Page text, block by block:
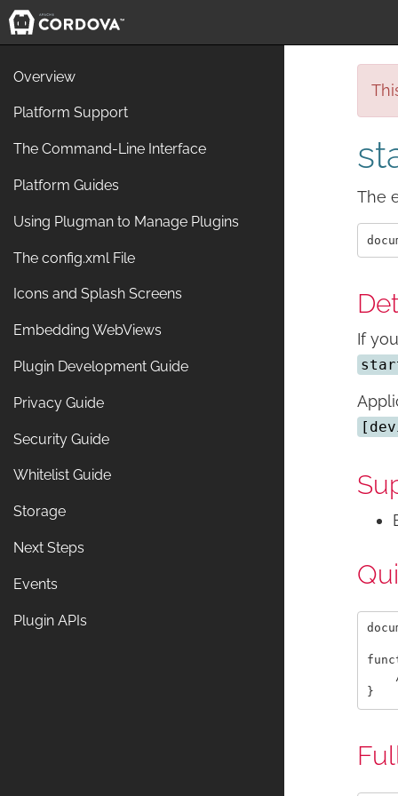
Overview
Platform Support
The Command-Line Interface
Platform Guides
Using Plugman to Manage Plugins
The config.xml File
Icons and Splash Screens
Embedding WebViews
Plugin Development Guide
Privacy Guide
Security Guide
Whitelist Guide
Storage
Next Steps
Events
Plugin APIs
The
If